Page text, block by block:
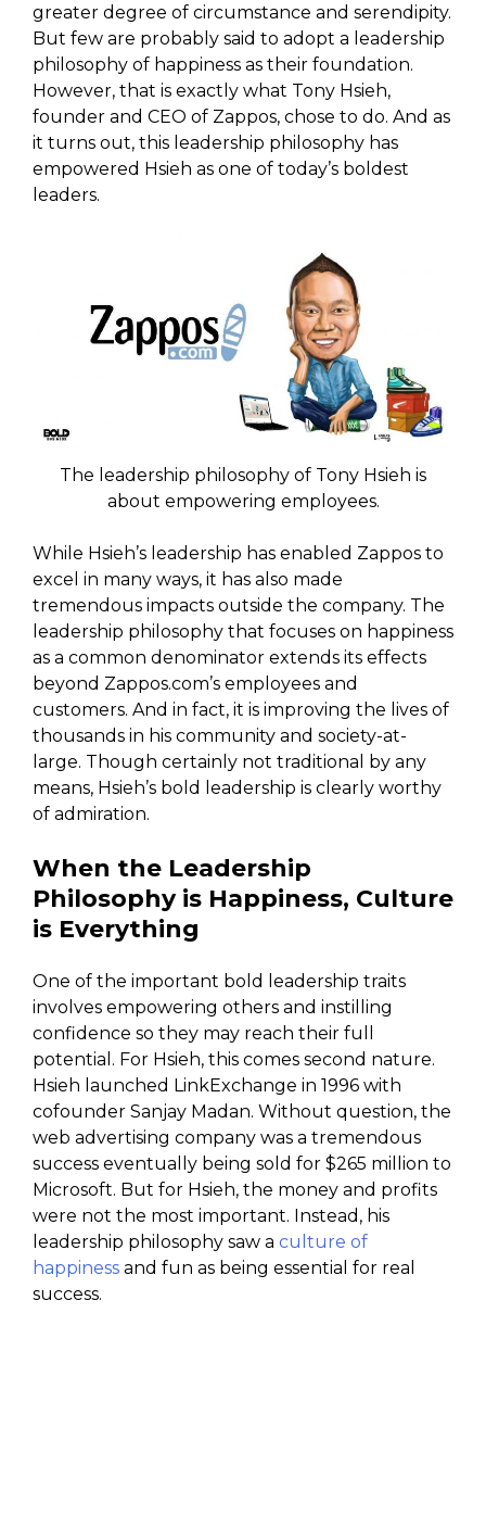
greater degree of circumstance and serendipity.
But few are probably said to adopt a leadership
philosophy of happiness as their foundation.
However, that is exactly what Tony Hsieh,
founder and CEO of Zappos, chose to do. And as
it turns out, this leadership philosophy has
empowered Hsieh as one of today’s boldest
leaders.
The leadership philosophy of Tony Hsieh is
about empowering employees.
While Hsieh’s leadership has enabled Zappos to
excel in many ways, it has also made
tremendous impacts outside the company. The
leadership philosophy that focuses on happiness
as a common denominator extends its effects
beyond Zappos.com’s employees and
customers. And in fact, it is improving the lives of
thousands in his community and society-at-
large. Though certainly not traditional by any
means, Hsieh’s bold leadership is clearly worthy
of admiration.
When the Leadership
Philosophy is Happiness, Culture
is Everything
One of the important bold leadership traits
involves empowering others and instilling
confidence so they may reach their full
potential. For Hsieh, this comes second nature.
Hsieh launched LinkExchange in 1996 with
cofounder Sanjay Madan. Without question, the
web advertising company was a tremendous
success eventually being sold for $265 million to
Microsoft. But for Hsieh, the money and profits
were not the most important. Instead, his
leadership philosophy saw a culture of
happiness and fun as being essential for real
success.